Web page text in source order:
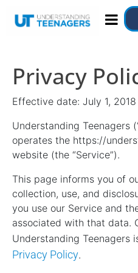
Privacy
Effective date: July 1, 2018
Understanding Teenagers
operates the https://
website (the “Service”).
This page informs you of
collection, use, and
you use our Service and
associated with that data.
Understanding Teenagers
Privacy Policy.